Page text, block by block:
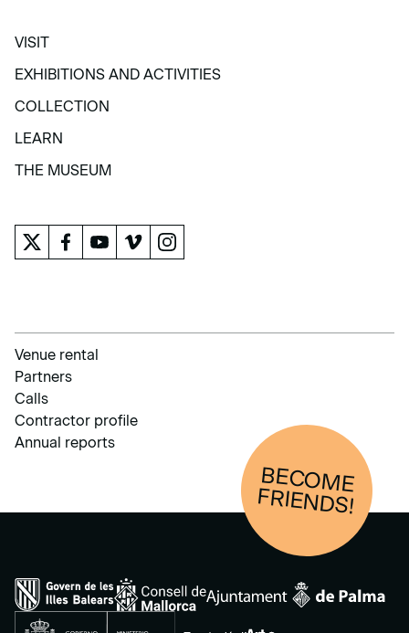
VISIT
VISIT
EXHIBITIONS AND ACTIVITIES
EXHIBITIONS AND ACTIVITIES
COLLECTION
COLLECTION
LEARN
LEARN
THE MUSEUM
Venue rental
Partners
Calls
Contractor profile
Annual reports
BECOM
E
FRIENDS!